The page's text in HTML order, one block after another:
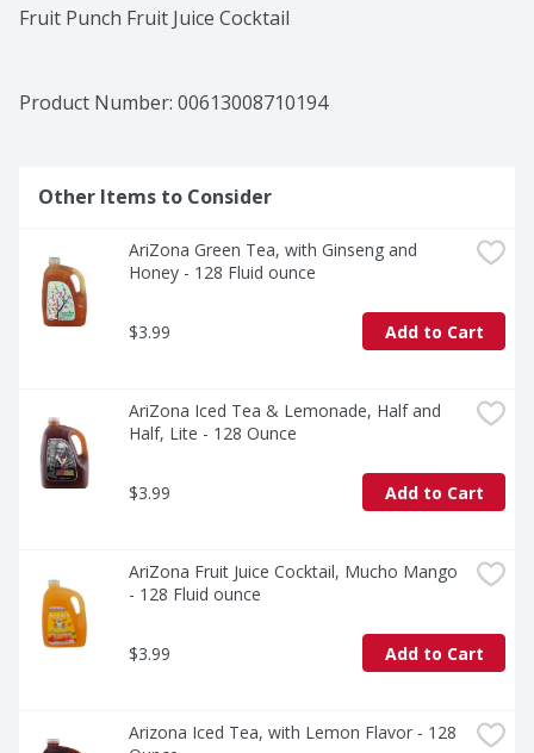
Fruit Punch Fruit Juice Cocktail
Product Number: 00613008710194
Other Items to Consider
AriZona Green Tea, with Ginseng and
Honey - 128 Fluid ounce
$3.99 Add to Cart
AriZona Iced Tea & Lemonade, Half and
Half, Lite - 128 Ounce
$3.99 Add to Cart
AriZona Fruit Juice Cocktail, Mucho Mango
- 128 Fluid ounce
$3.99 Add to Cart
Arizona Iced Tea, with Lemon Flavor - 128